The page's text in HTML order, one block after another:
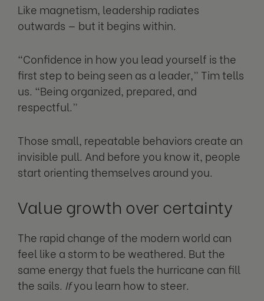
Like magnetism, leadership radiates
outwards — but it begins within.
“Confidence in how you lead yourself is the
first step to being seen as a leader,” Tim tells
us. “Being organized, prepared, and
respectful.”
Those small, repeatable behaviors create an
invisible pull. And before you know it, people
start orienting themselves around you.
Value growth over certainty
The rapid change of the modern world can
feel like a storm to be weathered. But the
same energy that fuels the hurricane can fill
the sails. Ifyou learn how to steer.